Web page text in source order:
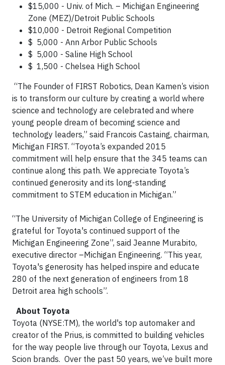
$15,000 - Univ. of Mich. – Michigan Engineering
Zone (MEZ)/Detroit Public Schools
$10,000 - Detroit Regional Competition
$ 5,000 - Ann Arbor Public Schools
$ 5,000 - Saline High School
$ 1,500 - Chelsea High School
“The Founder of FIRST Robotics, Dean Kamen’s vision
is to transform our culture by creating a world where
science and technology are celebrated and where
young people dream of becoming science and
technology leaders,” said Francois Castaing, chairman,
Michigan FIRST. “Toyota’s expanded 2015
commitment will help ensure that the 345 teams can
continue along this path. We appreciate Toyota’s
continued generosity and its long-standing
commitment to STEM education in Michigan.”
“The University of Michigan College of Engineering is
grateful for Toyota's continued support of the
Michigan Engineering Zone”, said Jeanne Murabito,
executive director –Michigan Engineering. “This year,
Toyota's generosity has helped inspire and educate
280 of the next generation of engineers from 18
Detroit area high schools”.
About Toyota
Toyota (NYSE:TM), the world's top automaker and
creator of the Prius, is committed to building vehicles
for the way people live through our Toyota, Lexus and
Scion brands. Over the past 50 years, we’ve built more